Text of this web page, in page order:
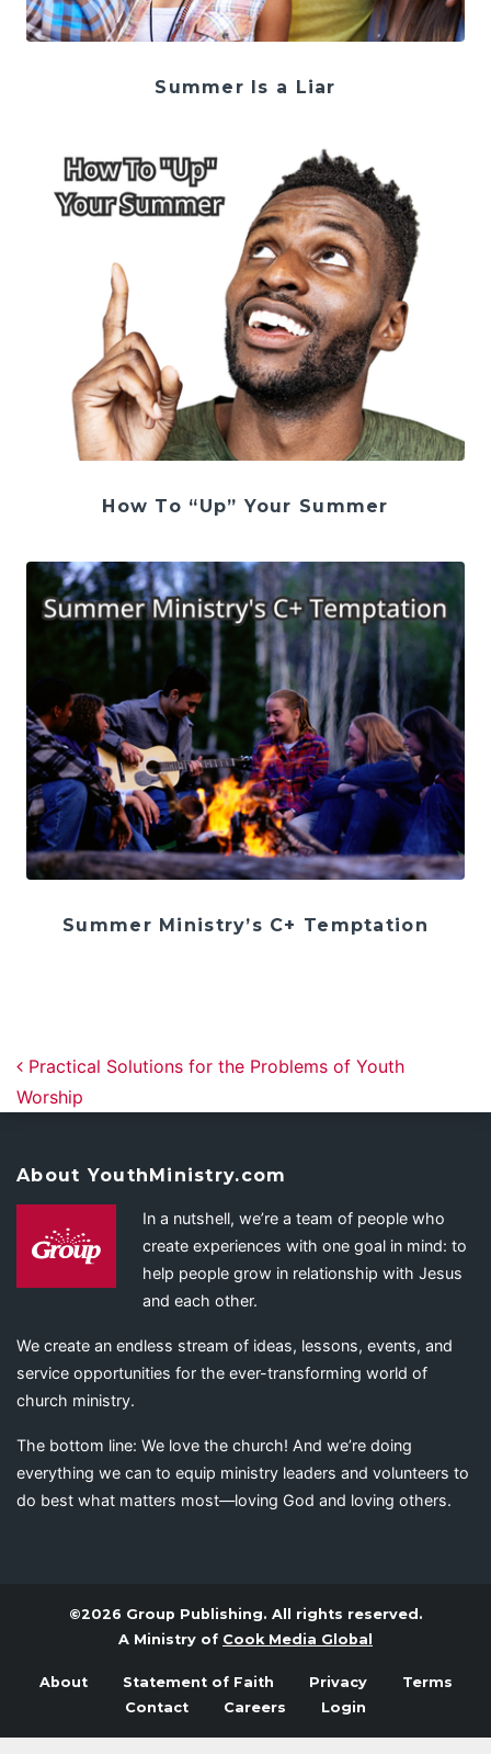
Summer Is a Liar
How To “Up” Your Summer
Summer Ministry’s C+ Temptation
Post navigation
Practical Solutions for the Problems of Youth
Worship
About YouthMinistry.com
In a nutshell, we’re a team of people who
create experiences with one goal in mind: to
help people grow in relationship with Jesus
and each other.
We create an endless stream of ideas, lessons, events, and
service opportunities for the ever-transforming world of
church ministry.
The bottom line: We love the church! And we’re doing
everything we can to equip ministry leaders and volunteers to
do best what matters most—loving God and loving others.
©2026 Group Publishing. All rights reserved.
A Ministry of Cook Media Global
About Statement of Faith Privacy
Terms
Contact
Careers Login